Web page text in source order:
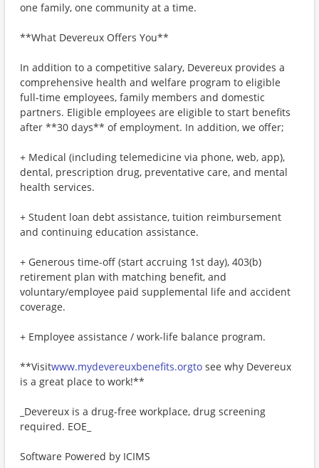
one family, one community at a time.
**What Devereux Offers You**
In addition to a competitive salary, Devereux provides a
comprehensive health and welfare program to eligible
full-time employees, family members and domestic
partners. Eligible employees are eligible to start benefits
after **30 days** of employment. In addition, we offer;
+ Medical (including telemedicine via phone, web, app),
dental, prescription drug, preventative care, and mental
health services.
+ Student loan debt assistance, tuition reimbursement
and continuing education assistance.
+ Generous time-off (start accruing 1st day), 403(b)
retirement plan with matching benefit, and
voluntary/employee paid supplemental life and accident
coverage.
+ Employee assistance / work-life balance program.
**Visitwww.mydevereuxbenefits.orgto see why Devereux
is a great place to work!**
_Devereux is a drug-free workplace, drug screening
required. EOE_
Software Powered by ICIMS